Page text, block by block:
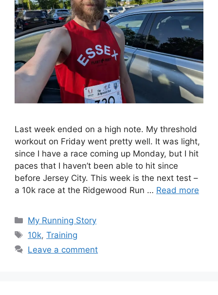
Last week ended on a high note. My threshold
workout on Friday went pretty well. It was light,
since I have a race coming up Monday, but I hit
paces that I haven’t been able to hit since
before Jersey City. This week is the next test –
a 10k race at the Ridgewood Run … Read more
Categories
My Running Story
Tags
10k,Training
Leave a comment